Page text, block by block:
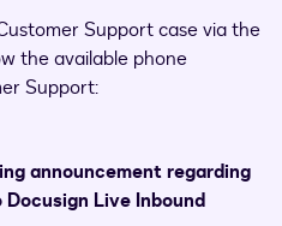
Support case via the
the available phone
Support:
announcement regarding
Live Inbound